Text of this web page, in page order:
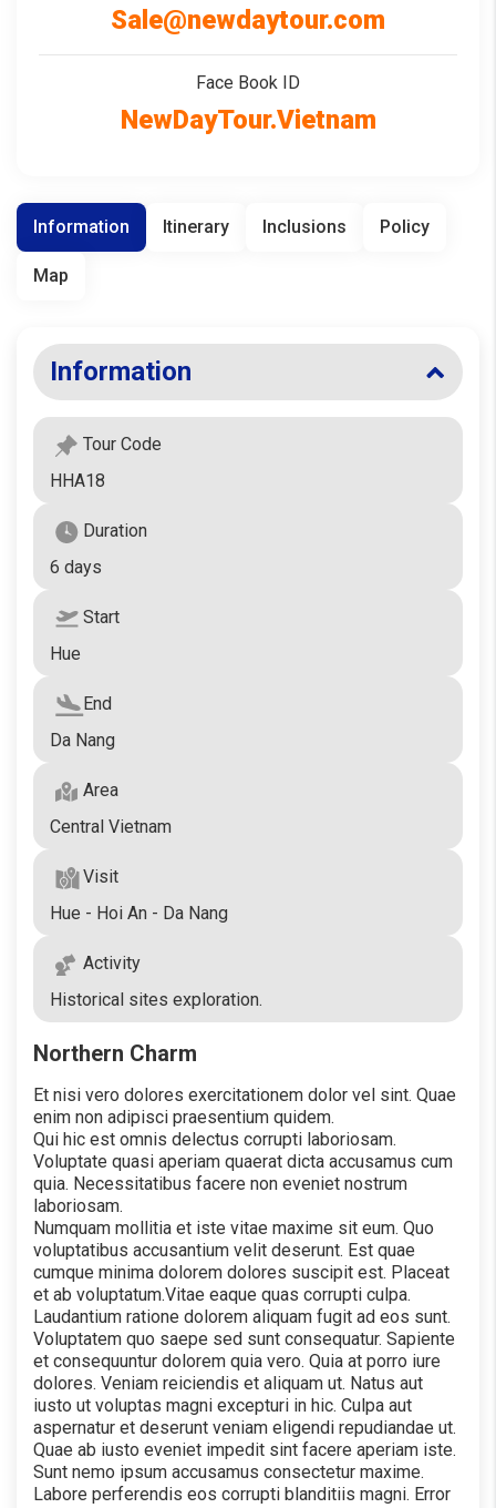
Information Itinerary Inclusions Policy
Map
Information
Tour Code
HHA18
Duration
6 days
Start
Hue
End
Da Nang
Area
Central Vietnam
Visit
Hue - Hoi An - Da Nang
Activity
Historical sites exploration.
Northern Charm
Et nisi vero dolores exercitationem dolor vel sint. Quae
enim non adipisci praesentium quidem.
Qui hic est omnis delectus corrupti laboriosam.
Voluptate quasi aperiam quaerat dicta accusamus cum
quia. Necessitatibus facere non eveniet nostrum
laboriosam.
Numquam mollitia et iste vitae maxime sit eum. Quo
voluptatibus accusantium velit deserunt. Est quae
cumque minima dolorem dolores suscipit est. Placeat
et ab voluptatum.Vitae eaque quas corrupti culpa.
Laudantium ratione dolorem aliquam fugit ad eos sunt.
Voluptatem quo saepe sed sunt consequatur. Sapiente
et consequuntur dolorem quia vero. Quia at porro iure
dolores. Veniam reiciendis et aliquam ut. Natus aut
iusto ut voluptas magni excepturi in hic. Culpa aut
aspernatur et deserunt veniam eligendi repudiandae ut.
Quae ab iusto eveniet impedit sint facere aperiam iste.
Sunt nemo ipsum accusamus consectetur maxime.
Labore perferendis eos corrupti blanditiis magni. Error
Sale@newdaytour.com
Face Book ID
NewDayTour.Vietnam